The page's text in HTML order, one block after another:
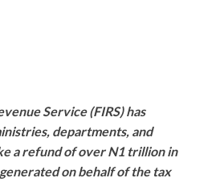
Service (FIRS) has
departments, and
a refund of over N1 trillion in
on behalf of the tax